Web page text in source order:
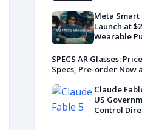
Meta Smart
Launch at
Wearable
SPECS AR Glasses:
Specs, Pre-order Now
Claude
US
Control